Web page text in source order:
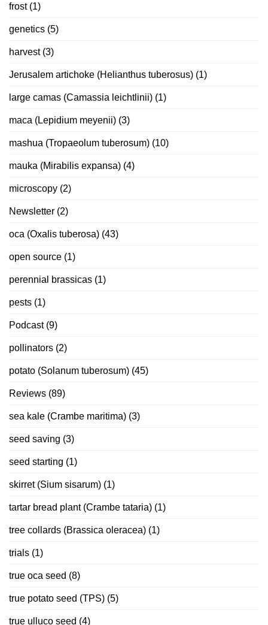
frost(1)
genetics (5)
harvest(3)
Jerusalem artichoke (Helianthus tuberosus) (1)
large camas (Camassia leichtlinii) (1)
maca (Lepidium meyenii) (3)
mashua (Tropaeolum tuberosum) (10)
mauka (Mirabilis expansa) (4)
microscopy (2)
Newsletter (2)
oca (Oxalis tuberosa) (43)
open source (1)
perennial brassicas (1)
pests (1)
Podcast(9)
pollinators (2)
potato (Solanum tuberosum) (45)
Reviews (89)
sea kale (Crambe maritima) (3)
seed saving (3)
seed starting (1)
skirret (Sium sisarum) (1)
tartar bread plant (Crambe tataria) (1)
tree collards (Brassica oleracea) (1)
trials (1)
true oca seed (8)
true potato seed (TPS) (5)
true ulluco seed (4)